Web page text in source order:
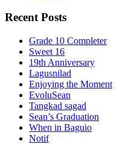
Recent Posts
Grade 10 Completer
Sweet 16
19th Anniversary
Lagusnilad
Enjoying the Moment
EvoluSean
Tangkad sagad
Sean’s Graduation
When in Baguio
Notif